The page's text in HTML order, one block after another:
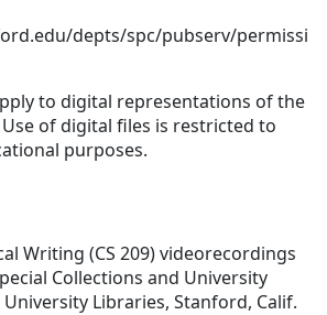
depts/spc/pubserv/permissi
to digital representations of the
of digital files is restricted to
purposes.
Writing (CS 209) videorecordings
Collections and University
Libraries, Stanford, Calif.